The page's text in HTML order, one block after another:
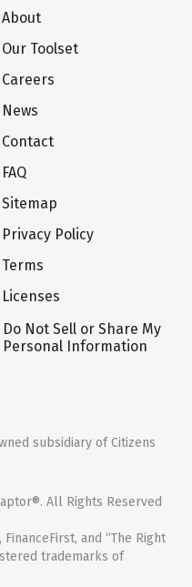
About
Our Toolset
Careers
News
Contact
FAQ
Sitemap
Privacy Policy
Terms
Licenses
Do Not Sell or Share My
Personal Information
subsidiary of Citizens
All Rights Reserved
and “The Right
trademarks of